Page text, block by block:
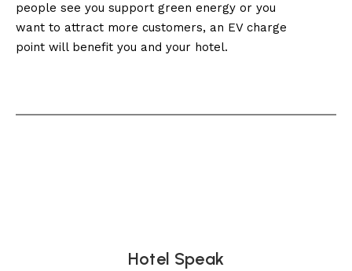
people see you support green energy or you
want to attract more customers, an EV charge
point will benefit you and your hotel.
Hotel Speak